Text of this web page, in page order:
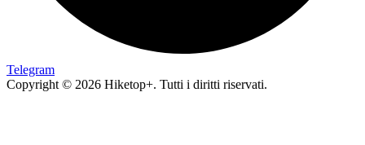
Telegram
Copyright © 2026 Hiketop+. Tutti i diritti riservati.